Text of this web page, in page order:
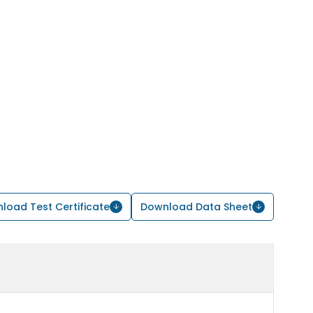
Test Certificate Download Data Sheet